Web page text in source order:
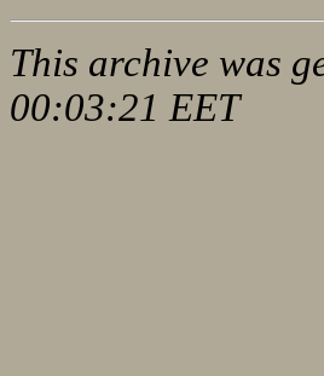
This archive was
00:03:21 EET